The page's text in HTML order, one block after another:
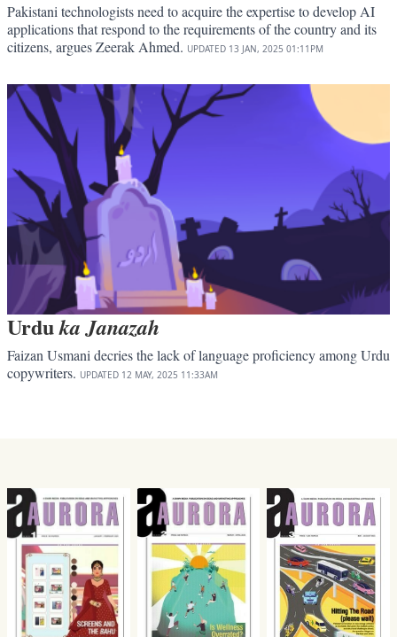
Pakistani technologists need to acquire the expertise to develop AI
applications that respond to the requirements of the country and its
citizens, argues Zeerak Ahmed. UPDATED 13 JAN, 2025 01:11PM
Urduka Janazah
Faizan Usmani decries the lack of language proficiency among Urdu
copywriters. UPDATED 12 MAY, 2025 11:33AM